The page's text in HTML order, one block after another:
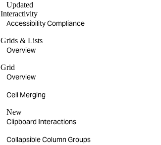
Updated
Interactivity
Accessibility Compliance
Grids & Lists
Overview
Grid
Overview
Cell Merging
New
Clipboard Interactions
Collapsible Column Groups